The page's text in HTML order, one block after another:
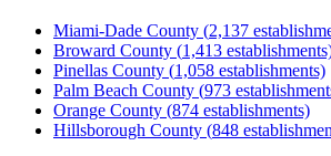
Miami-Dade County (2,137
Broward County (1,413
Pinellas County (1,058 establishments)
Palm Beach County (973
Orange County (874 establishments)
Hillsborough County (848